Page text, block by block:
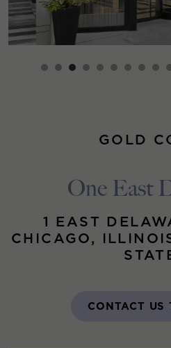
GOLD
One East
1 EAST
CHICAGO,
CONTACT US